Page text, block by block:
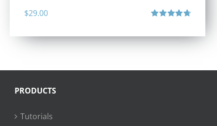
$29.00
PRODUCTS
Tutorials